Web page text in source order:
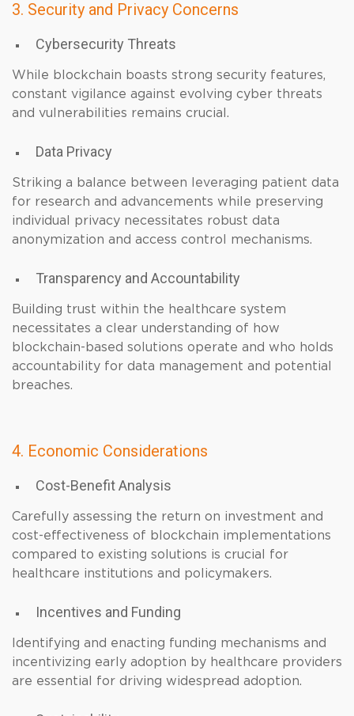
3. Security and Privacy Concerns
Cybersecurity Threats
While blockchain boasts strong security features,
constant vigilance against evolving cyber threats
and vulnerabilities remains crucial.
Data Privacy
Striking a balance between leveraging patient data
for research and advancements while preserving
individual privacy necessitates robust data
anonymization and access control mechanisms.
Transparency and Accountability
Building trust within the healthcare system
necessitates a clear understanding of how
blockchain-based solutions operate and who holds
accountability for data management and potential
breaches.
4. Economic Considerations
Cost-Benefit Analysis
Carefully assessing the return on investment and
cost-effectiveness of blockchain implementations
compared to existing solutions is crucial for
healthcare institutions and policymakers.
Incentives and Funding
Identifying and enacting funding mechanisms and
incentivizing early adoption by healthcare providers
are essential for driving widespread adoption.